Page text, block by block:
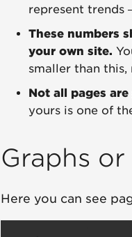
represent trends
These numbers
your own site.
smaller than
Not all pages
yours is one of
Graphs
Here you can see